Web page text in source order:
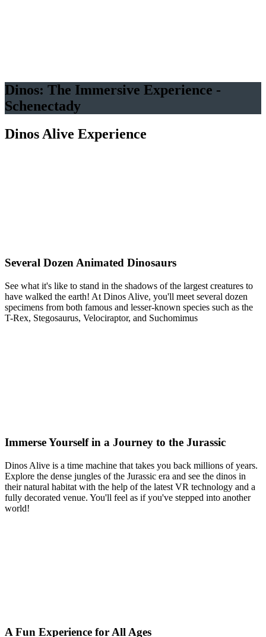
Dinos: The Immersive Experience -
Schenectady
Dinos Alive Experience
Several Dozen Animated Dinosaurs
See what it's like to stand in the shadows of the largest creatures to
have walked the earth! At Dinos Alive, you'll meet several dozen
specimens from both famous and lesser-known species such as the
T-Rex, Stegosaurus, Velociraptor, and Suchomimus
Immerse Yourself in a Journey to the Jurassic
Dinos Alive is a time machine that takes you back millions of years.
Explore the dense jungles of the Jurassic era and see the dinos in
their natural habitat with the help of the latest VR technology and a
fully decorated venue. You'll feel as if you've stepped into another
world!
A Fun Experience for All Ages